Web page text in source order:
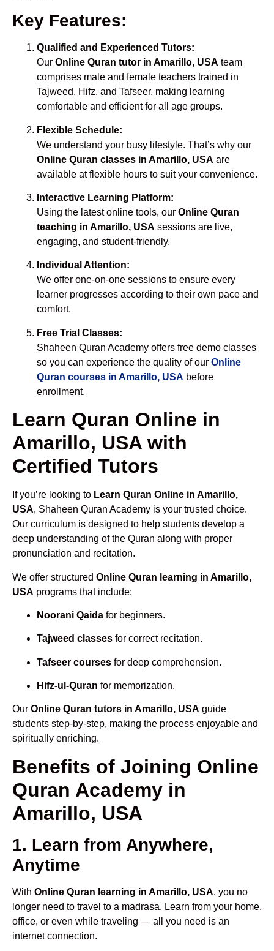
Key Features:
Qualified and Experienced Tutors:
Our Online Quran tutor in Amarillo, USA team
comprises male and female teachers trained in
Tajweed, Hifz, and Tafseer, making learning
comfortable and efficient for all age groups.
Flexible Schedule:
We understand your busy lifestyle. That’s why our
Online Quran classes in Amarillo, USA are
available at flexible hours to suit your convenience.
Interactive Learning Platform:
Using the latest online tools, our Online Quran
teaching in Amarillo, USA sessions are live,
engaging, and student-friendly.
Individual Attention:
We offer one-on-one sessions to ensure every
learner progresses according to their own pace and
comfort.
Free Trial Classes:
Shaheen Quran Academy offers free demo classes
so you can experience the quality of our Online
Quran courses in Amarillo, USA before
enrollment.
Learn Quran Online in
Amarillo, USA with
Certified Tutors
If you’re looking to Learn Quran Online in Amarillo,
USA, Shaheen Quran Academy is your trusted choice.
Our curriculum is designed to help students develop a
deep understanding of the Quran along with proper
pronunciation and recitation.
We offer structured Online Quran learning in Amarillo,
USA programs that include:
Noorani Qaida for beginners.
Tajweed classes for correct recitation.
Tafseer courses for deep comprehension.
Hifz-ul-Quran for memorization.
Our Online Quran tutors in Amarillo, USA guide
students step-by-step, making the process enjoyable and
spiritually enriching.
Benefits of Joining Online
Quran Academy in
Amarillo, USA
1. Learn from Anywhere,
Anytime
With Online Quran learning in Amarillo, USA, you no
longer need to travel to a madrasa. Learn from your home,
office, or even while traveling — all you need is an
internet connection.